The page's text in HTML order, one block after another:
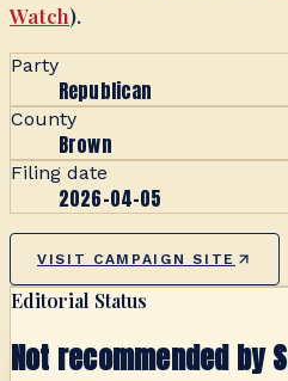
Watch).
Party
Republican
County
Brown
Filing date
2026-04-05
VISIT CAMPAIGN SITE
Editorial Status
Not recommended by